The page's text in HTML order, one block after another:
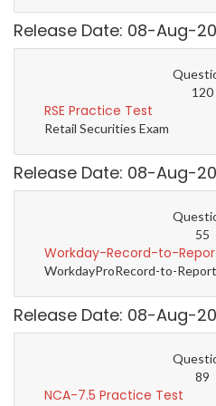
Release Date: 08-Aug-
120
RSE Practice Test
Retail Securities Exam
Release Date: 08-Aug-
55
Workday-Record-to-
WorkdayProRecord-to-
Release Date: 08-Aug-
89
NCA-7.5 Practice Test